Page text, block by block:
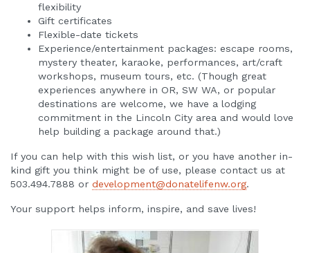
flexibility
Gift certificates
Flexible-date tickets
Experience/entertainment packages: escape rooms,
mystery theater, karaoke, performances, art/craft
workshops, museum tours, etc. (Though great
experiences anywhere in OR, SW WA, or popular
destinations are welcome, we have a lodging
commitment in the Lincoln City area and would love
help building a package around that.)
If you can help with this wish list, or you have another in-
kind gift you think might be of use, please contact us at
503.494.7888 or development@donatelifenw.org.
Your support helps inform, inspire, and save lives!